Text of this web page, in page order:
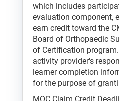
which includes
evaluation component,
earn credit toward the
Board of Orthopaedic
of Certification
activity provider's
learner completion
for the purpose of
MOC Claim Credit